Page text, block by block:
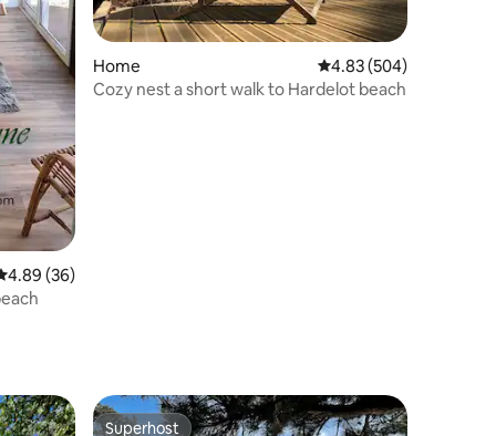
out of 5 average rating, 36 reviews
4.89 (36)
Home 4.83 out of 5 average
4.83 (504)
Cozy nest a short walk to Hardelot beach
Superhost